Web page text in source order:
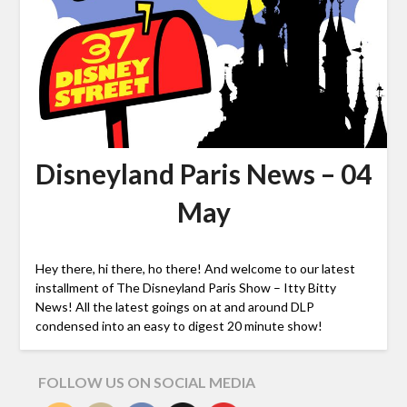
Disneyland Paris News – 04
May
Hey there, hi there, ho there! And welcome to our latest
installment of The Disneyland Paris Show – Itty Bitty
News! All the latest goings on at and around DLP
condensed into an easy to digest 20 minute show!
FOLLOW US ON SOCIAL MEDIA